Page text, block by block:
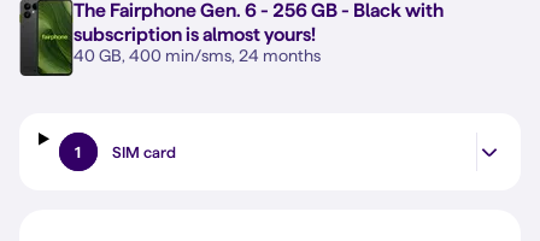
The Fairphone Gen. 6 - 256 GB - Blackwith
subscription is almost yours!
40 GB, 400 min/sms, 24 months
1 SIM card